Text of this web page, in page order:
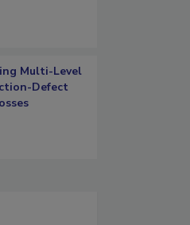
Multi-Level
Defect